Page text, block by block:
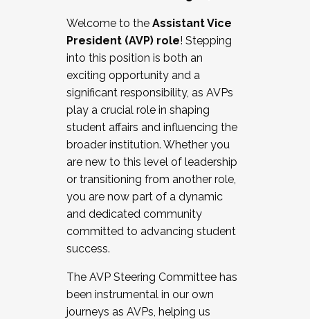
Working and operating with labor
relations/collective bargaining
Collaborating with academic affairs
Navigating politics
New laws and policies
Mental health of students/staff
...And much more.
JOIN A COHORT: We are now recruiting for
the Fall 2025 Cohort . Interested in joining a
cohort and/or becoming a Cohort
Facilitator complete the application by
December 5, 2025.
Welcome to the Assistant Vice
President (AVP) role! Stepping
into this position is both an
exciting opportunity and a
significant responsibility, as AVPs
play a crucial role in shaping
student affairs and influencing the
broader institution. Whether you
are new to this level of leadership
or transitioning from another role,
you are now part of a dynamic
and dedicated community
committed to advancing student
success.
The AVP Steering Committee has
been instrumental in our own
journeys as AVPs, helping us